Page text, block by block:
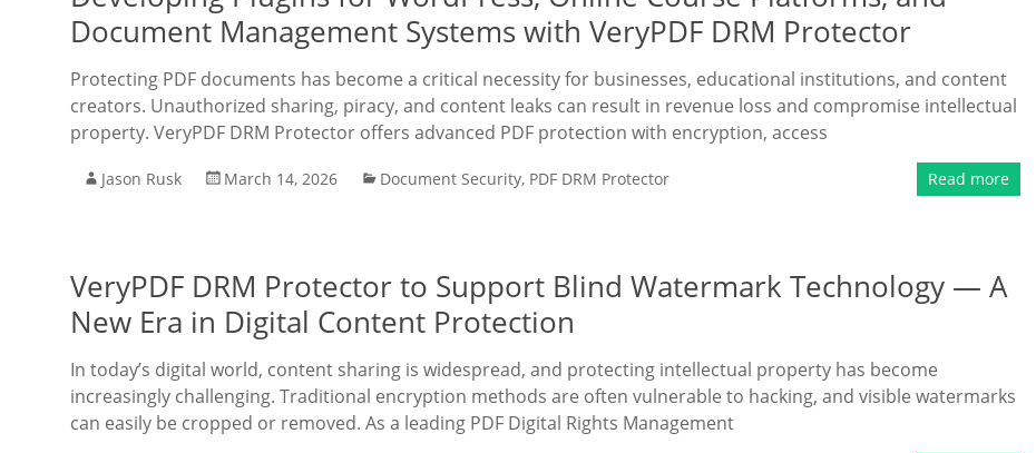
Document Management Systems with VeryPDF DRM Protector
Protecting PDF documents has become a critical necessity for businesses, educational institutions, and content
creators. Unauthorized sharing, piracy, and content leaks can result in revenue loss and compromise intellectual
property. VeryPDF DRM Protector offers advanced PDF protection with encryption, access
Jason Rusk March 14, 2026 Document Security, PDF DRM Protector Read more
VeryPDF DRM Protector to Support Blind Watermark Technology — A
New Era in Digital Content Protection
In today’s digital world, content sharing is widespread, and protecting intellectual property has become
increasingly challenging. Traditional encryption methods are often vulnerable to hacking, and visible watermarks
can easily be cropped or removed. As a leading PDF Digital Rights Management